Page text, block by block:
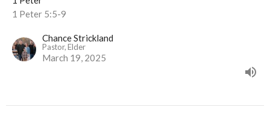
1 Peter 5:5-9
Chance Strickland
Pastor, Elder
March 19, 2025